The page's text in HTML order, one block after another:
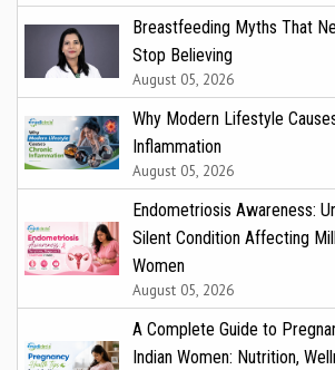
Breastfeeding Myths That
Stop Believing
August 05, 2026
Why Modern Lifestyle
Inflammation
August 05, 2026
Endometriosis Awareness:
Silent Condition Affecting
Women
August 05, 2026
A Complete Guide to
Indian Women: Nutrition,